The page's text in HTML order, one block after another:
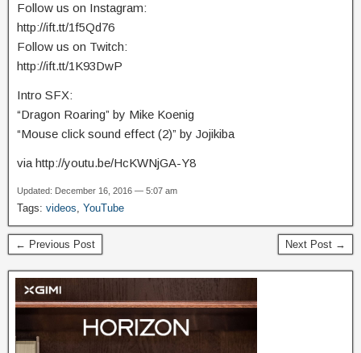
Follow us on Instagram:
http://ift.tt/1f5Qd76
Follow us on Twitch:
http://ift.tt/1K93DwP
Intro SFX:
“Dragon Roaring” by Mike Koenig
“Mouse click sound effect (2)” by Jojikiba
via http://youtu.be/HcKWNjGA-Y8
Updated: December 16, 2016 — 5:07 am
Tags: videos, YouTube
← Previous Post Next Post →